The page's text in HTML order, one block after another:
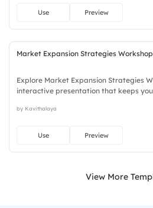
Use Preview
Market Expansion Strategies
Explore Market Expansion Strategies
interactive presentation that keeps
— bold, sharp, smart, swift, agile, crisp,
by Kavithalaya
Use Preview
View More